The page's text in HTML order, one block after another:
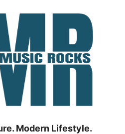
Modern Lifestyle.